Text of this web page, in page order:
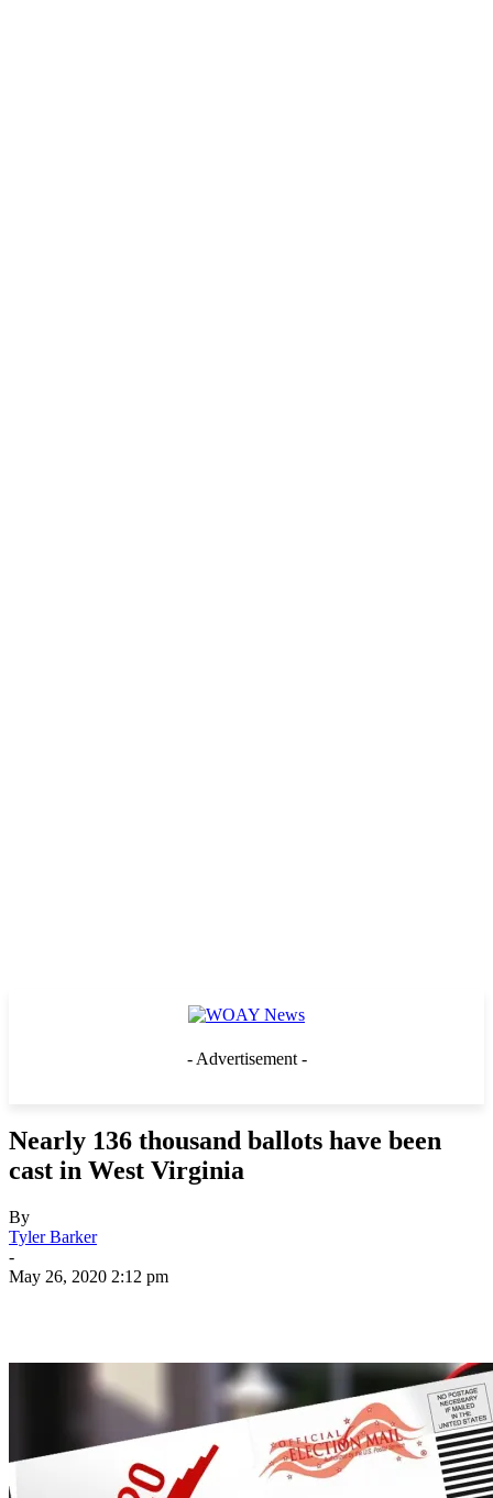
- Advertisement -
Nearly 136 thousand ballots have been
cast in West Virginia
By
Tyler Barker
-
May 26, 2020 2:12 pm